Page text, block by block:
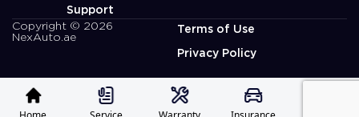
Support
Copyright © 2026
NexAuto.ae
Terms of Use
Privacy Policy